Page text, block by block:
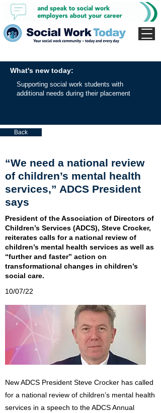
What's new today:
Supporting social work students with
additional needs during their placement
Back
“We need a national review
of children’s mental health
services,” ADCS President
says
President of the Association of Directors of
Children’s Services (ADCS), Steve Crocker,
reiterates calls for a national review of
children’s mental health services as well as
“further and faster” action on
transformational changes in children’s
social care.
10/07/22
New ADCS President Steve Crocker has called
for a national review of children’s mental health
services in a speech to the ADCS Annual